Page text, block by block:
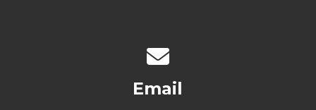
Email